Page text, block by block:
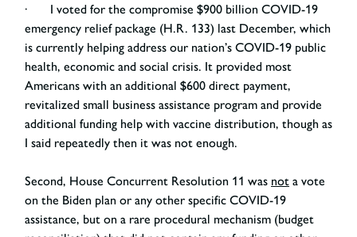
· I voted for the compromise $900 billion COVID-19
emergency relief package (H.R. 133) last December, which
is currently helping address our nation’s COVID-19 public
health, economic and social crisis. It provided most
Americans with an additional $600 direct payment,
revitalized small business assistance program and provide
additional funding help with vaccine distribution, though as
I said repeatedly then it was not enough.
Second, House Concurrent Resolution 11 was not a vote
on the Biden plan or any other specific COVID-19
assistance, but on a rare procedural mechanism (budget